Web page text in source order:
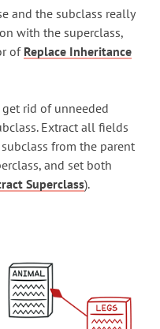
and the subclass really
with the superclass,
of Replace Inheritance
rid of unneeded
Extract all fields
from the parent
and set both
Superclass).